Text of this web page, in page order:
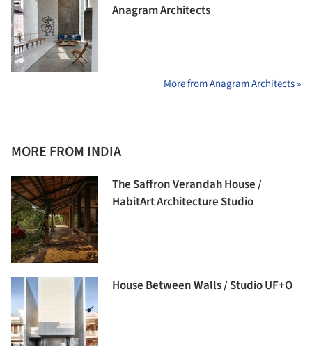
Anagram Architects
More from Anagram Architects »
MORE FROM INDIA
The Saffron Verandah House /
HabitArt Architecture Studio
House Between Walls / Studio UF+O